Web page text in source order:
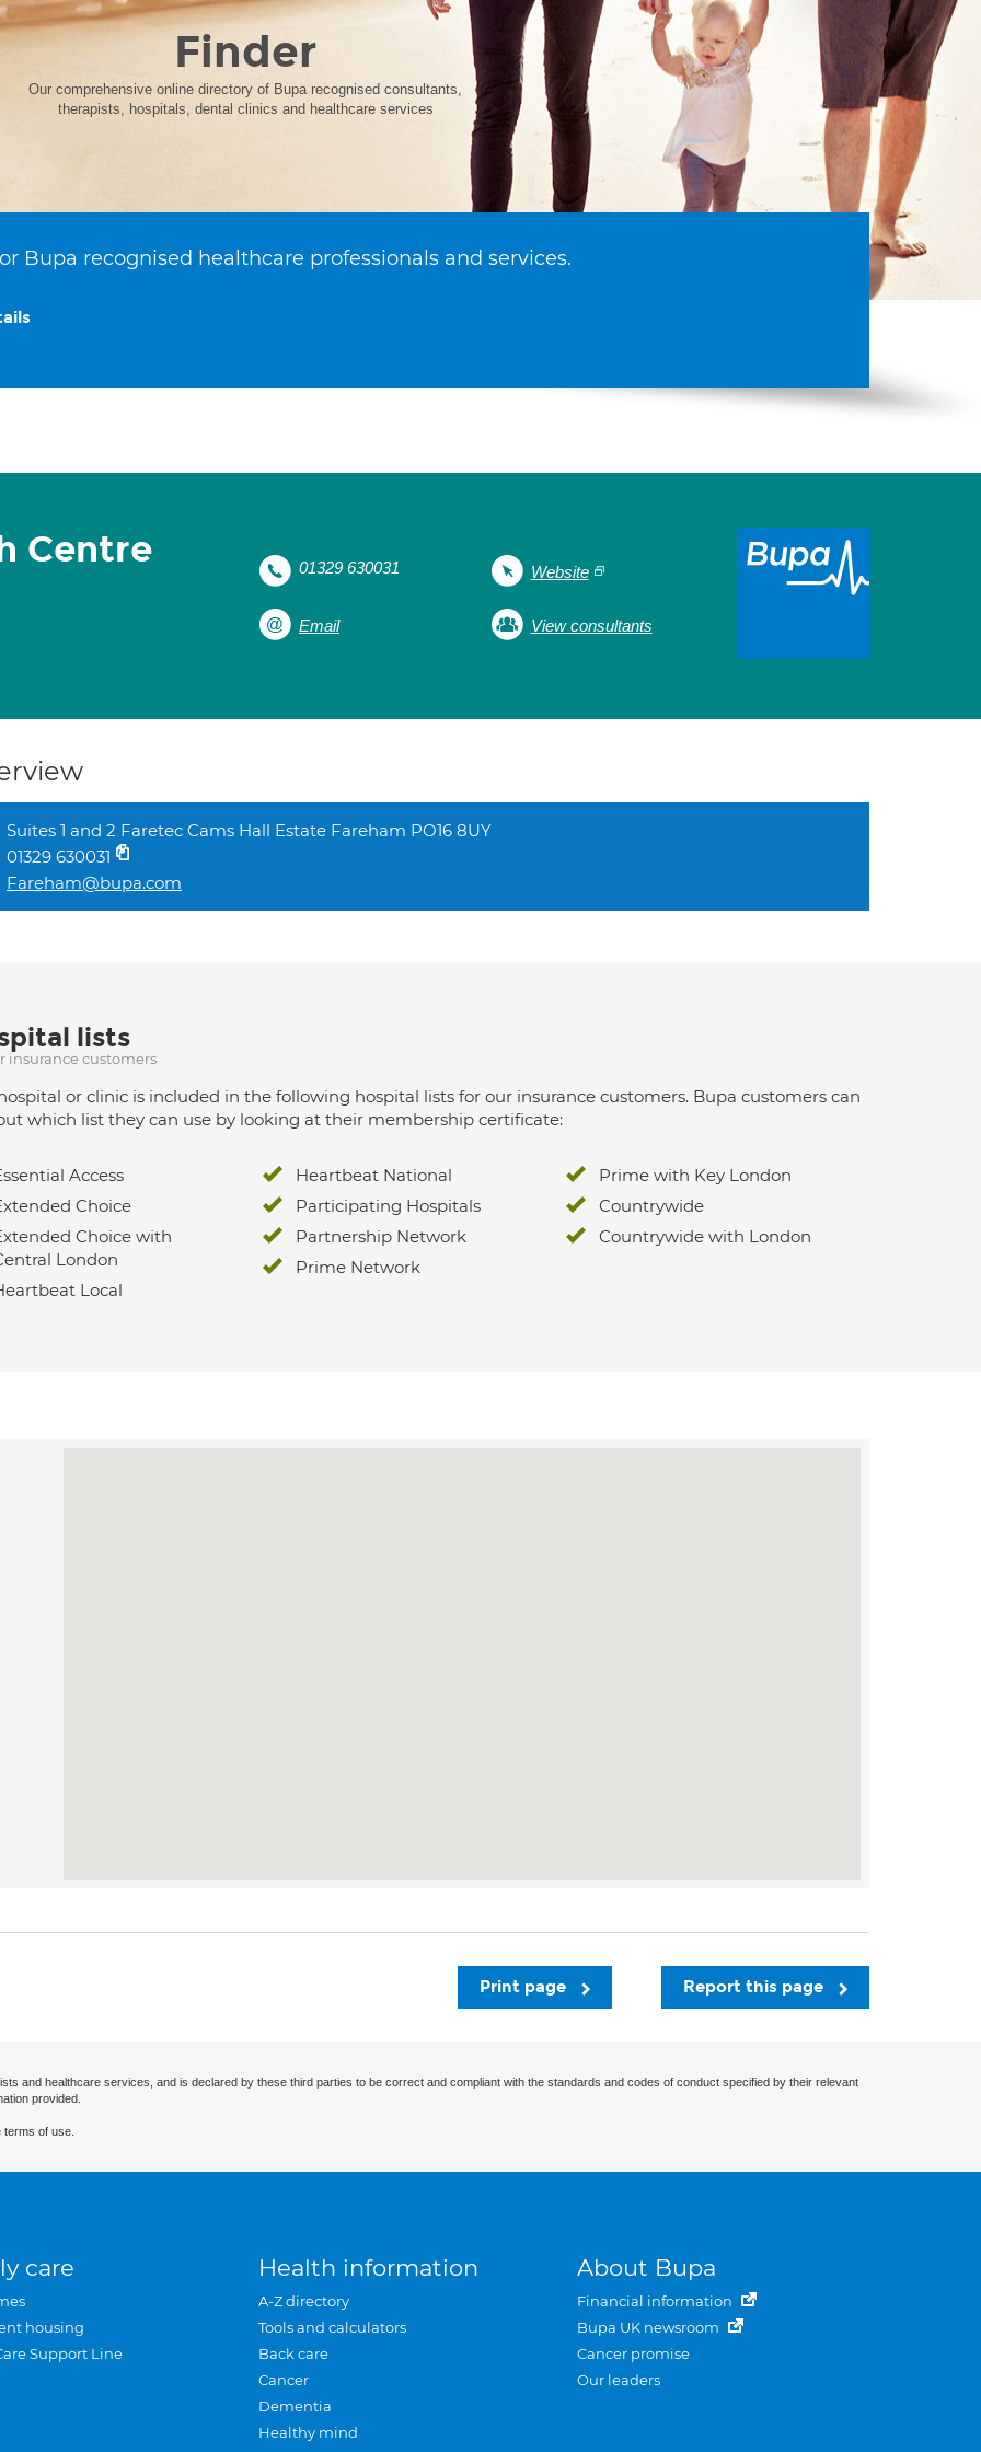
Finder
Our comprehensive online directory of Bupa recognised consultants,
therapists, hospitals, dental clinics and healthcare services
Bupa recognised healthcare professionals and services.
Centre 01329 630031 Website
Email View consultants
Suites 1 and 2 Faretec Cams Hall Estate Fareham PO16 8UY
01329 630031
Fareham@bupa.com
lists
insurance customers
or clinic is included in the following hospital lists for our insurance customers. Bupa customers can
which list they can use by looking at their membership certificate:
Access
Choice
Choice with
London
Local
Heartbeat National
Participating Hospitals
Partnership Network
Prime Network
Prime with Key London
Countrywide
Countrywide with London
Report this page
Print page
and healthcare services, and is declared by these third parties to be correct and compliant with the standards and codes of conduct specified by their relevant
provided.
of use.
care
housing
Support Line
Health information
A-Z directory
Tools and calculators
Back care
Cancer
Dementia
Healthy mind
About Bupa
Financial information
Bupa UK newsroom
Cancer promise
Our leaders